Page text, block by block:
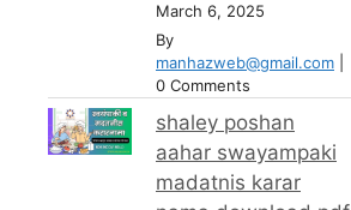
March 6, 2025
By
manhazweb@gmail.com
0 Comments
shaley poshan
aahar swayampaki
madatnis karar